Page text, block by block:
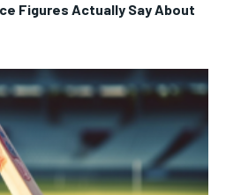
Figures Actually Say About